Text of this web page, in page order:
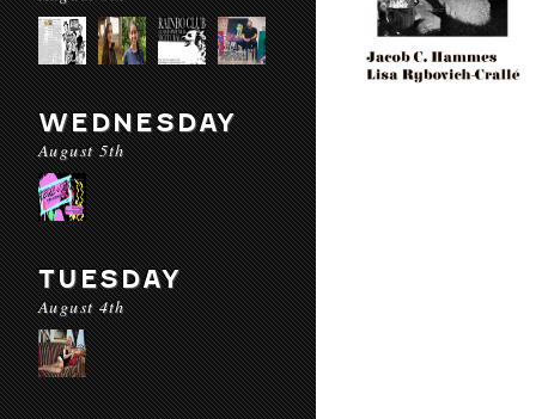
WEDNESDAY
August 5th
TUESDAY
August 4th